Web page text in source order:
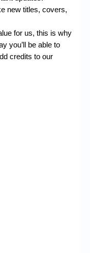
new titles, covers,
for us, this is why
you’ll be able to
credits to our